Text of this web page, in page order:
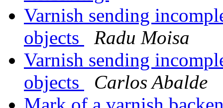
Varnish sending
objects
Radu Moisa
Varnish sending
objects
Carlos Abalde